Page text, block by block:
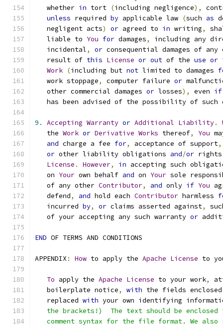
   whether
in tort (including negligence),
unless required by applicable law (such as
   negligent acts
) or agreed to in writing,
   liable to
You for damages,
including any
   incidental
, or consequential damages of
   result of
this License or out of the use or
Work (including but not limited to damages
   work stoppage
, computer failure or
   other commercial damages
or losses), even if
has been advised of the possibility of such
9. Accepting Warranty or Additional Liability.
   the
Work or Derivative Works thereof, You
and charge a fee for, acceptance of support,
or other liability obligations and/or
License . However, in accepting such
   on
Your own behalf and on Your sole
   of any other
Contributor, and only if You
   defend
, and hold each Contributor harmless
   incurred
by, or claims asserted against,
   of your accepting any such warranty
or
END OF TERMS AND CONDITIONS
APPENDIX : How to apply the Apache License to
To apply the Apache License to your work,
   boilerplate notice
, with the fields
   replaced
with your own identifying
the brackets!)  The text should be enclosed
comment syntax for the file format. We also